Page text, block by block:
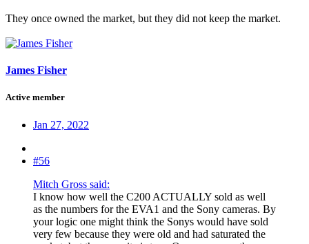
They once owned the market, but they did not keep the market.
James Fisher
Active member
Jan 27, 2022
#56
Mitch Gross said:
I know how well the C200 ACTUALLY sold as well
as the numbers for the EVA1 and the Sony cameras. By
your logic one might think the Sonys would have sold
very few because they were old and had saturated the